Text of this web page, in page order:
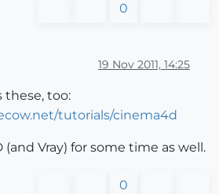
0
19 Nov 2011, 14:25
these, too:
tutorials/cinema4d
Vray) for some time as well.
0